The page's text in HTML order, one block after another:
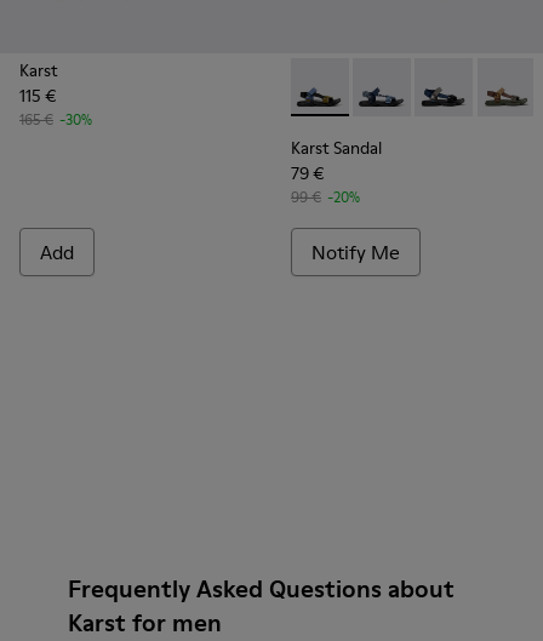
Karst
115 €
165 € -30%
Add
Karst Sandal - K101048-
Karst Sandal -Karst Sandal
Karst
Karst Sandal
79 €
99 € -20%
Notify Me
Frequently Asked Questions about
Karst for men